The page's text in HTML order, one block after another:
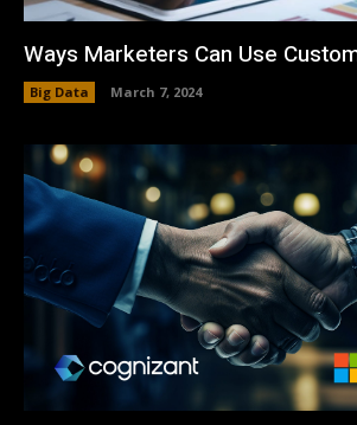
Ways Marketers Can Use
Big Data March 7, 2024